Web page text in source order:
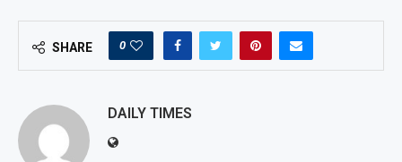
SHARE 0
DAILY TIMES